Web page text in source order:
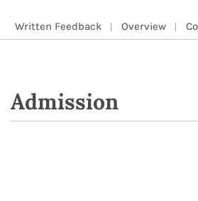
Written Feedback Overview
Admission